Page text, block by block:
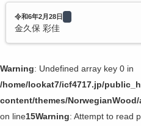
令和6年2月28日
金久保 彩佳
Warning: Undefined array key 0 in
/home/lookat7/icf4717.jp/
content/themes/
on line15Warning: Attempt to read